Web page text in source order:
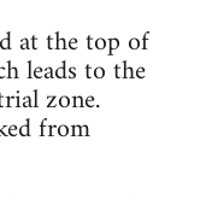
at the top of
leads to the
zone.
from